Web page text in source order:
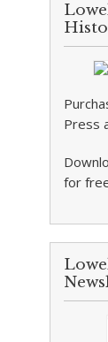
Press
for